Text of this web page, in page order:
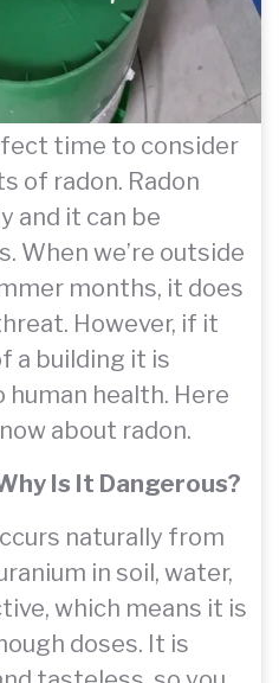
time to consider
of radon. Radon
and it can be
When we’re outside
months, it does
However, if it
a building it is
health. Here
about radon.
Is It Dangerous?
naturally from
in soil, water,
which means it is
doses. It is